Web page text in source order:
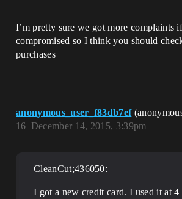
I’m pretty sure we got more complaints
compromised so I think you should
purchases
anonymous_user_f83db7ef
December 14, 2015, 3:39pm
16
CleanCut;436050:
I got a new credit card. I used it at 4